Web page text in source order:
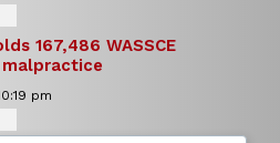
167,486 WASSCE
malpractice
pm